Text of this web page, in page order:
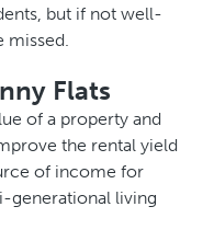
but if not well-
missed.
Flats
of a property and
the rental yield
of income for
generational living